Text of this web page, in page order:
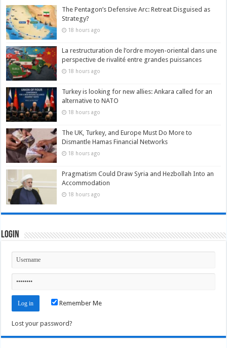
The Pentagon’s Defensive Arc: Retreat Disguised as
Strategy?
18 hours ago
La restructuration de l’ordre moyen-oriental dans une
perspective de rivalité entre grandes puissances
18 hours ago
Turkey is looking for new allies: Ankara called for an
alternative to NATO
18 hours ago
The UK, Turkey, and Europe Must Do More to
Dismantle Hamas Financial Networks
18 hours ago
Pragmatism Could Draw Syria and Hezbollah Into an
Accommodation
18 hours ago
Login
Remember Me
Lost your password?